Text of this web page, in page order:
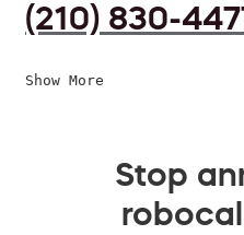
(210) 830-
Show More
Stop